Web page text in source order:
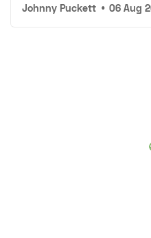
Johnny Puckett • 06 Aug